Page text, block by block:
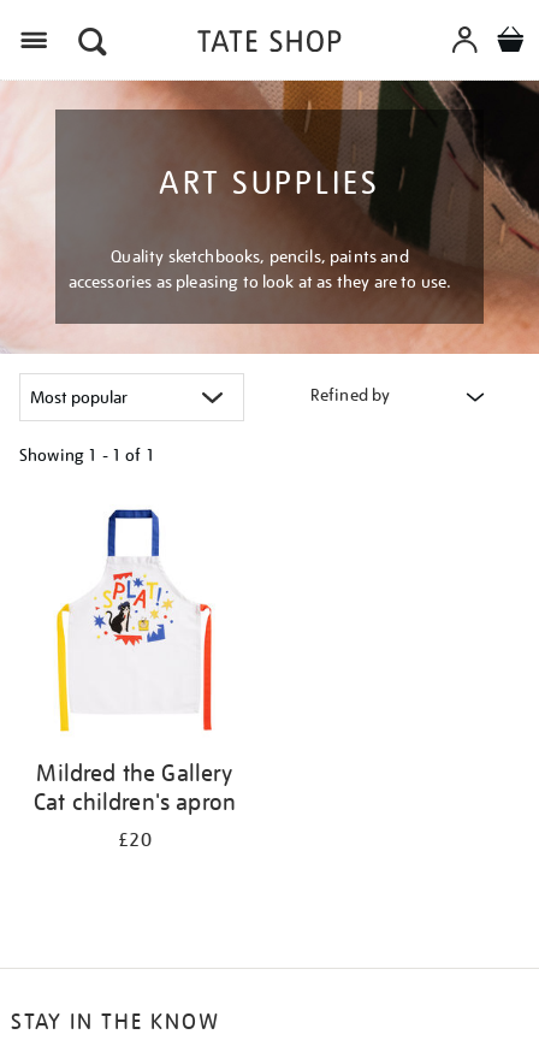
ART SUPPLIES
Quality sketchbooks, pencils, paints and
accessories as pleasing to look at as they are to use.
Refined by
Showing 1 - 1 of 1
Mildred the Gallery
Cat children's apron
£20
STAY IN THE KNOW